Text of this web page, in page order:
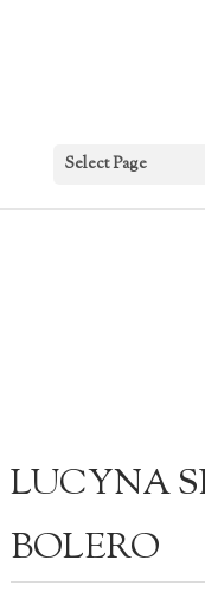
Select Page
LUCYNA
BOLERO